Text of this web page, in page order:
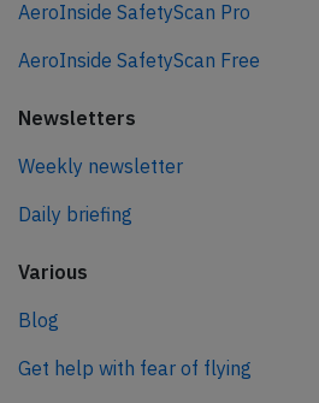
AeroInside SafetyScan Pro
AeroInside SafetyScan Free
Newsletters
Weekly newsletter
Daily briefing
Various
Blog
Get help with fear of flying